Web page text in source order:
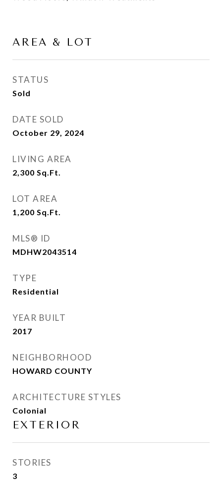
AREA & LOT
STATUS
Sold
DATE SOLD
October 29, 2024
LIVING AREA
2,300 Sq.Ft.
LOT AREA
1,200 Sq.Ft.
MLS® ID
MDHW2043514
TYPE
Residential
YEAR BUILT
2017
NEIGHBORHOOD
HOWARD COUNTY
ARCHITECTURE STYLES
Colonial
EXTERIOR
STORIES
3